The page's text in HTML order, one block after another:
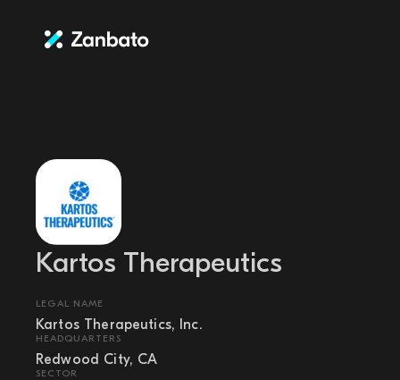
Kartos Therapeutics
LEGAL NAME
Kartos Therapeutics, Inc.
HEADQUARTERS
Redwood City, CA
SECTOR